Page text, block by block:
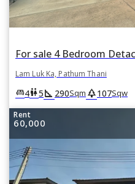
Lam Luk Ka, Pathum Thani
king_bed4wc5square_foot 290Sqm park107Sqw
Rent
60,000